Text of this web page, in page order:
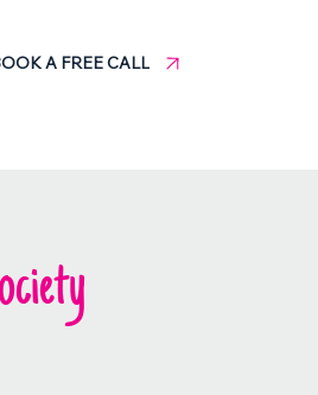
A FREE CALL